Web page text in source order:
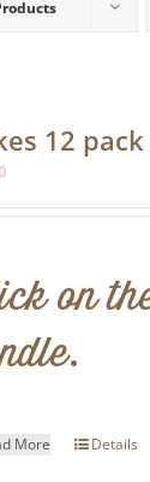
12 pack
on
More Details